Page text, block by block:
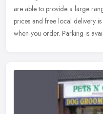
are able to provide a large
prices and free local delivery
when you order. Parking is